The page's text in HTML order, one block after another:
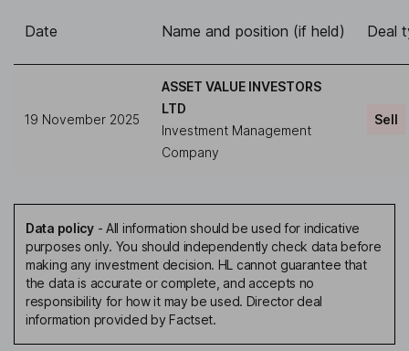
Date Name and position (if held) Deal
19 November 2025
ASSET VALUE INVESTORS
LTD
Investment Management
Company
Sell
Data policy- All information should be used for indicative
purposes only. You should independently check data before
making any investment decision. HL cannot guarantee that
the data is accurate or complete, and accepts no
responsibility for how it may be used. Director deal
information provided by Factset.